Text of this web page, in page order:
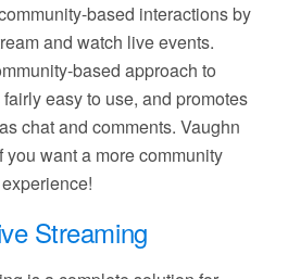
based interactions by
and watch live events.
based approach to
easy to use, and promotes
chat and comments. Vaughn
want a more community
Streaming